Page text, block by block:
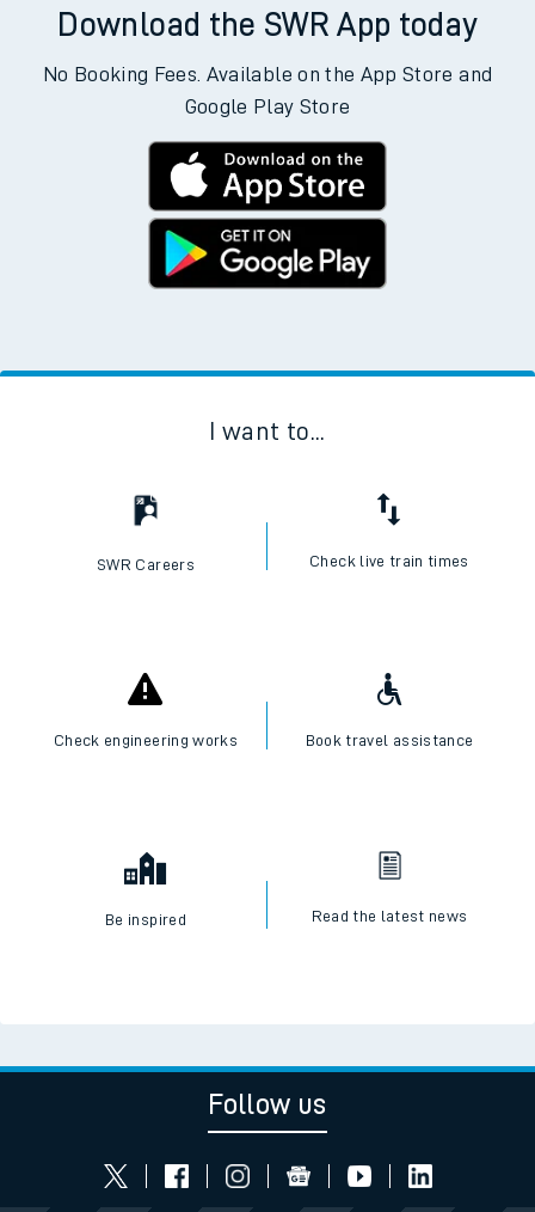
Download the SWR App today
No Booking Fees. Available on the App Store and
Google Play Store
I want to...
SWR Careers Check live train times
Check engineering works Book travel assistance
Be inspired Read the latest news
Follow us